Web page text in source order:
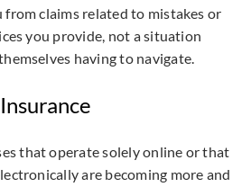
from claims related to mistakes or
you provide, not a situation
having to navigate.
that operate solely online or that
are becoming more and